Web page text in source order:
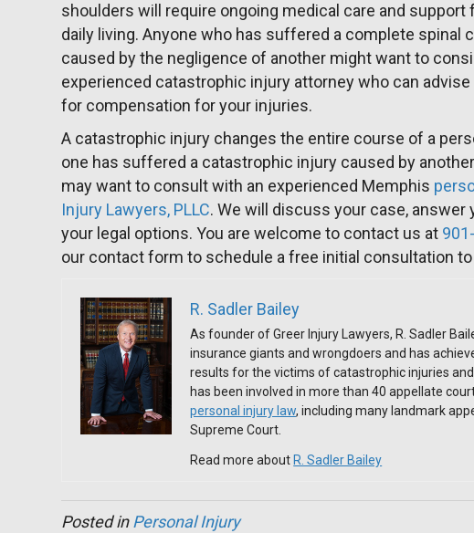
shoulders will require ongoing medical care and
daily living. Anyone who has suffered a complete spinal
caused by the negligence of another might want to
experienced catastrophic injury attorney who can
for compensation for your injuries.
A catastrophic injury changes the entire course of a
one has suffered a catastrophic injury caused by
may want to consult with an experienced Memphis
Injury Lawyers, PLLC. We will discuss your case,
your legal options. You are welcome to contact us at
our contact form to schedule a free initial consultation
R. Sadler Bailey
As founder of Greer Injury Lawyers, R. Sadler
insurance giants and wrongdoers and has
results for the victims of catastrophic injuries
has been involved in more than 40 appellate
personal injury law, including many landmark
Supreme Court.
Read more about R. Sadler Bailey
Posted inPersonal Injury